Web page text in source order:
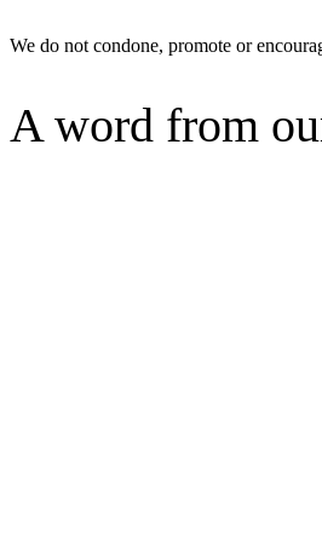
We do not condone, promote or
A word from